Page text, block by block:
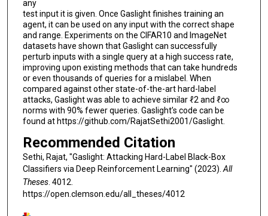
any
test input it is given. Once Gaslight finishes training an
agent, it can be used on any input with the correct shape
and range. Experiments on the CIFAR10 and ImageNet
datasets have shown that Gaslight can successfully
perturb inputs with a single query at a high success rate,
improving upon existing methods that can take hundreds
or even thousands of queries for a mislabel. When
compared against other state-of-the-art hard-label
attacks, Gaslight was able to achieve similar ℓ2 and ℓ∞
norms with 90% fewer queries. Gaslight’s code can be
found at https://github.com/RajatSethi2001/Gaslight.
Recommended Citation
Sethi, Rajat, "Gaslight: Attacking Hard-Label Black-Box
Classifiers via Deep Reinforcement Learning" (2023). All
Theses. 4012.
https://open.clemson.edu/all_theses/4012